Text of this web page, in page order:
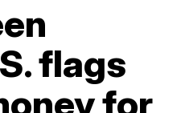
flags
for